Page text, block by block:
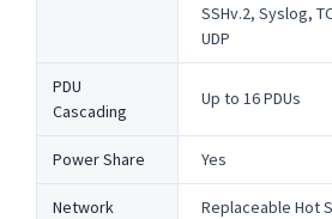
SSHv.2, Syslog,
UDP
PDU
Cascading
Up to 16 PDUs
Power Share Yes
Network
Replaceable Hot